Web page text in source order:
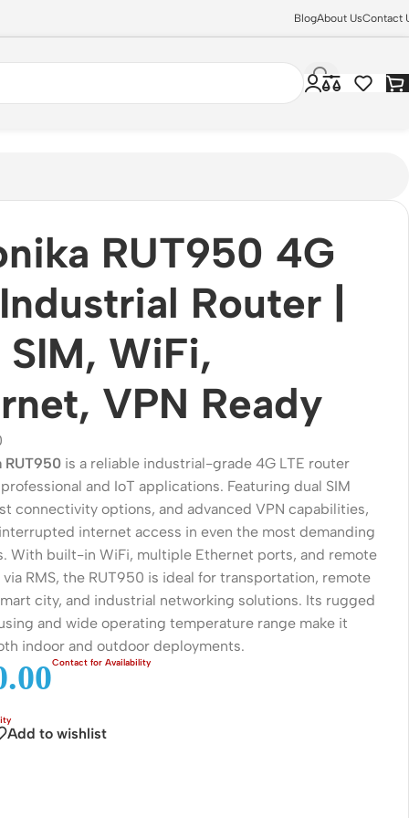
BlogAbout UsContact
Wireless Solutions
RUT950 4G
Router |
SIM, WiFi,
VPN Ready
RUT950 is a reliable industrial-grade 4G LTE router
and IoT applications. Featuring dual SIM
connectivity options, and advanced VPN capabilities,
internet access in even the most demanding
With built-in WiFi, multiple Ethernet ports, and remote
RMS, the RUT950 is ideal for transportation, remote
city, and industrial networking solutions. Its rugged
and wide operating temperature range make it
indoor and outdoor deployments.
Add to wishlist